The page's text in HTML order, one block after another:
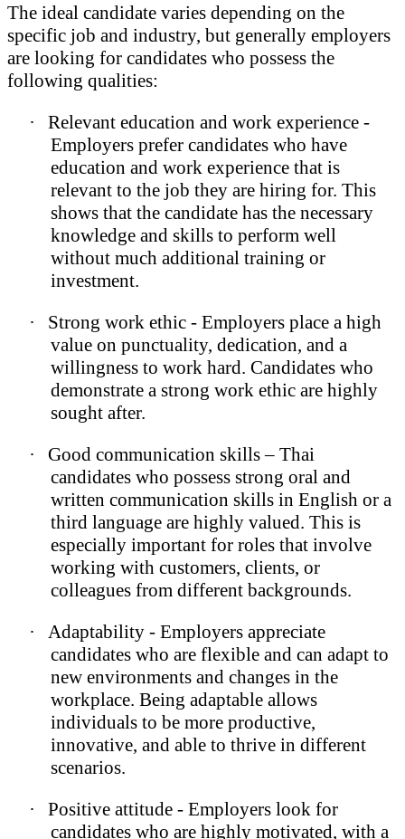
The ideal candidate varies depending on the
specific job and industry, but generally employers
are looking for candidates who possess the
following qualities:
·
Relevant education and work experience -
Employers prefer candidates who have
education and work experience that is
relevant to the job they are hiring for. This
shows that the candidate has the necessary
knowledge and skills to perform well
without much additional training or
investment.
·
Strong work ethic - Employers place a high
value on punctuality, dedication, and a
willingness to work hard. Candidates who
demonstrate a strong work ethic are highly
sought after.
·
Good communication skills – Thai
candidates who possess strong oral and
written communication skills in English or a
third language are highly valued. This is
especially important for roles that involve
working with customers, clients, or
colleagues from different backgrounds.
·
Adaptability - Employers appreciate
candidates who are flexible and can adapt to
new environments and changes in the
workplace. Being adaptable allows
individuals to be more productive,
innovative, and able to thrive in different
scenarios.
·
Positive attitude - Employers look for
candidates who are highly motivated, with a